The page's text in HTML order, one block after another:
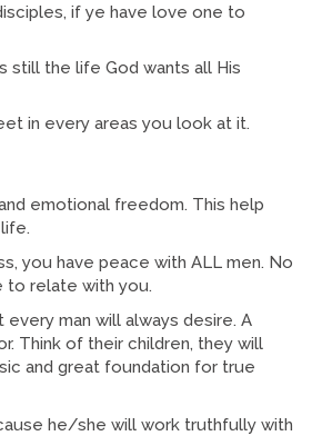
if ye have love one to
still the life God wants all His
in every areas you look at it.
emotional freedom. This help
you have peace with ALL men. No
to relate with you.
every man will always desire. A
Think of their children, they will
and great foundation for true
he/she will work truthfully with